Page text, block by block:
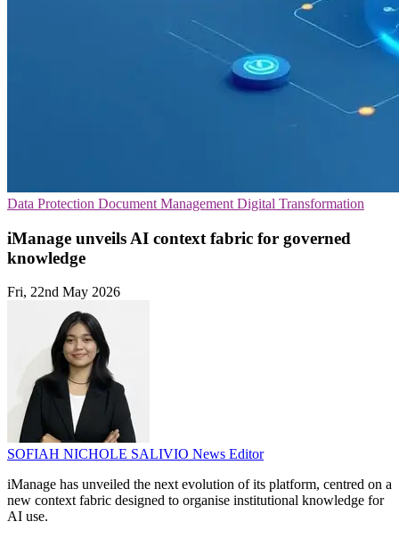
Data Protection Document Management Digital Transformation
iManage unveils AI context fabric for governed
knowledge
Fri, 22nd May 2026
SOFIAH NICHOLE SALIVIO News Editor
iManage has unveiled the next evolution of its platform, centred on a
new context fabric designed to organise institutional knowledge for
AI use.